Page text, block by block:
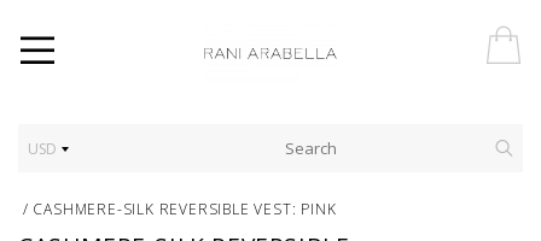
USD
/ CASHMERE-SILK REVERSIBLE VEST: PINK